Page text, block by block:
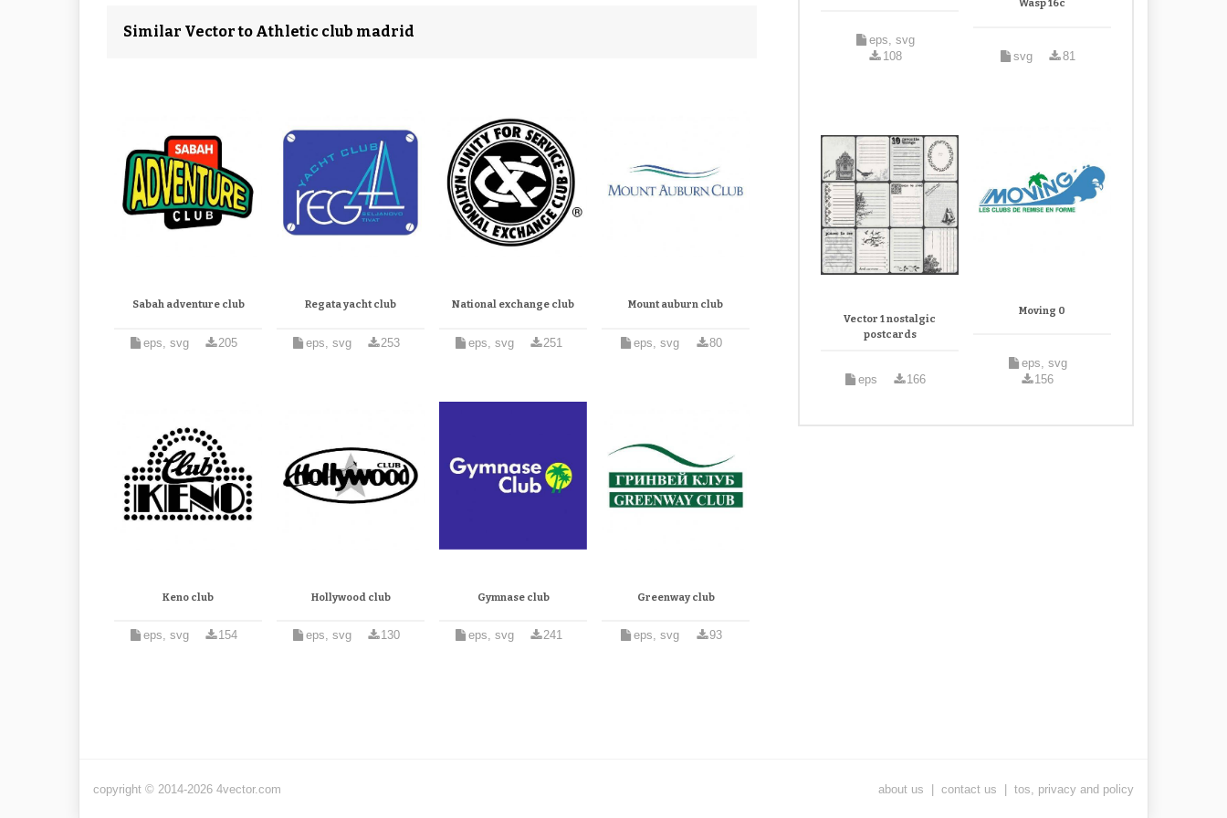
Similar Vector to Athletic club madrid
Sabah adventure club
eps, svg 205
Regata yacht club
eps, svg 253
National exchange club
eps, svg 251
Mount auburn club
eps, svg 80
Keno club
eps, svg 154
Hollywood club
eps, svg 130
Gymnase club
eps, svg 241
Greenway club
eps, svg 93
eps, svg
108
Wasp 16c
svg 81
Vector 1 nostalgic
postcards
eps 166
Moving 0
eps, svg
156
copyright © 2014-2026 4vector.com about us contact us tos, privacy and policy